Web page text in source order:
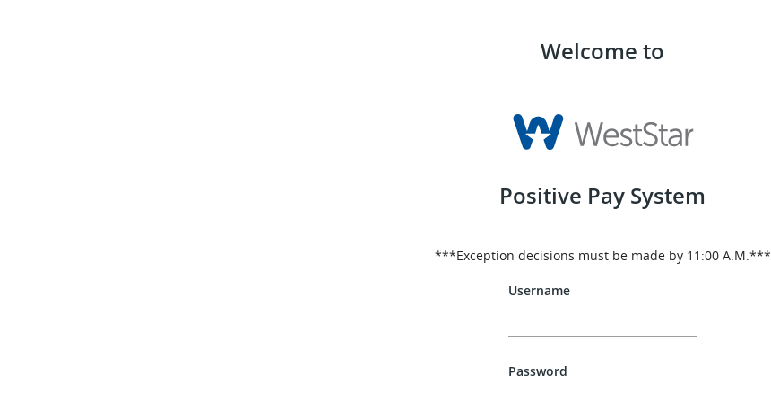
Welcome to
Positive Pay System
***Exception decisions must be made by 11:00 A.M.***
Username
Password